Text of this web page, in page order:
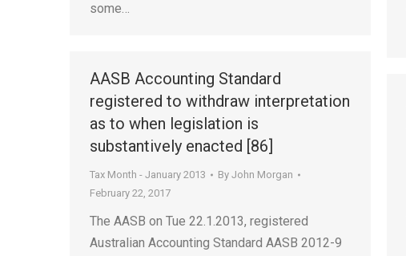
some…
AASB Accounting Standard
registered to withdraw interpretation
as to when legislation is
substantively enacted [86]
Tax Month - January 2013 By John Morgan
February 22, 2017
The AASB on Tue 22.1.2013, registered
Australian Accounting Standard AASB 2012-9